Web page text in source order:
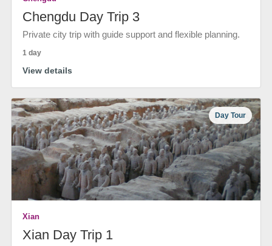
Chengdu Day Trip 3
Private city trip with guide support and flexible planning.
1 day
View details
Day Tour
Xian
Xian Day Trip 1